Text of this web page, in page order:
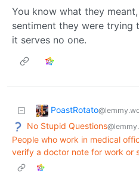
You know what they
sentiment they were trying
it serves no one.
PoastRotato
No Stupid Questions
People who work in medical
verify a doctor note for work or